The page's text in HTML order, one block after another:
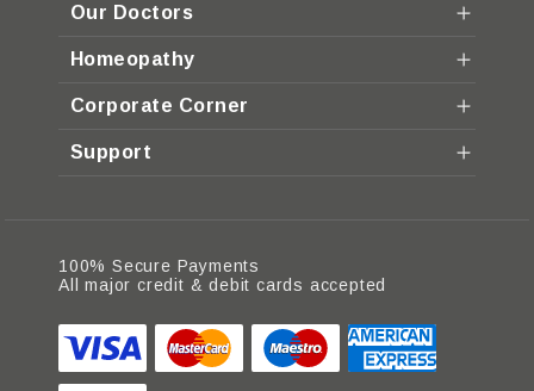
Our Doctors
Homeopathy
Corporate Corner
Support
100% Secure Payments
All major credit & debit cards accepted